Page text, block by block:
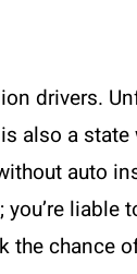
drivers.
also a
auto
the chance